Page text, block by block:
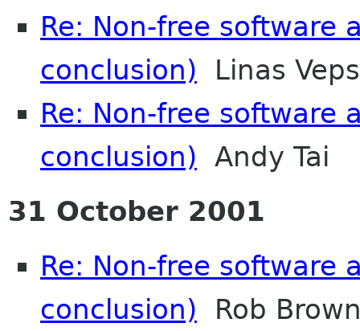
Re: Non-free software
conclusion) Linas
Re: Non-free software
conclusion) Andy Tai
31 October 2001
Re: Non-free software
conclusion) Rob